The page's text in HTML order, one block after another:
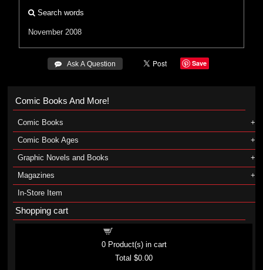
Search words
November 2008
 Ask A Question Save
Comic Books And More!
Comic Books
Comic Book Ages
Graphic Novels and Books
Magazines
In-Store Item
Shopping cart
0Product(s) in cart
Total$0.00